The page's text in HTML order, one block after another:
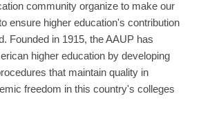
community organize to make our
ensure higher education's contribution
Founded in 1915, the AAUP has
higher education by developing
that maintain quality in
freedom in this country's colleges